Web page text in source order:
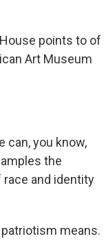
points to of
Art Museum
can, you know,
the
and identity
patriotism means.